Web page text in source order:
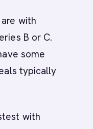
with
B or C.
some
typically
with